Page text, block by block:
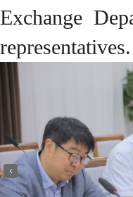
Exchange
representatives.
‹